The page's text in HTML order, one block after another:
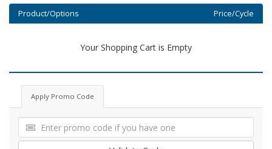
Product/Options Price/Cycle
Your Shopping Cart is Empty
Apply Promo Code